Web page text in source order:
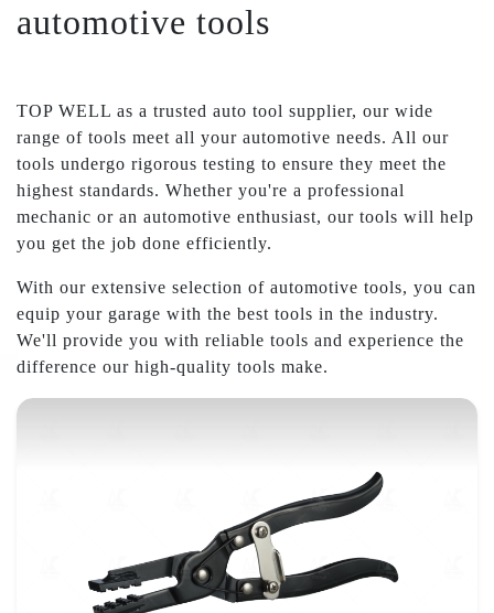
automotive tools
TOP WELL as a trusted auto tool supplier, our wide
range of tools meet all your automotive needs. All our
tools undergo rigorous testing to ensure they meet the
highest standards. Whether you're a professional
mechanic or an automotive enthusiast, our tools will help
you get the job done efficiently.
With our extensive selection of automotive tools, you can
equip your garage with the best tools in the industry.
We'll provide you with reliable tools and experience the
difference our high-quality tools make.